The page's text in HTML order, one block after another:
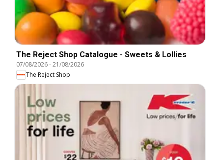
The Reject Shop Catalogue - Sweets & Lollies
07/08/2026-21/08/2026
The Reject Shop